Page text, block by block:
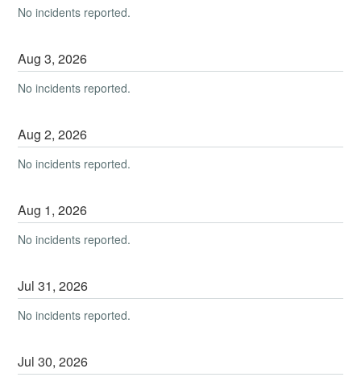
No incidents reported.
Aug3,2026
No incidents reported.
Aug2,2026
No incidents reported.
Aug 1,2026
No incidents reported.
Jul31,2026
No incidents reported.
Jul30,2026